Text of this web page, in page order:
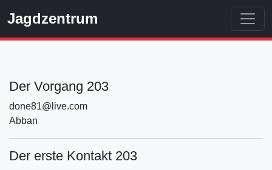
Jagdzentrum
Der Vorgang 203
done81@live.com
Abban
Der erste Kontakt 203